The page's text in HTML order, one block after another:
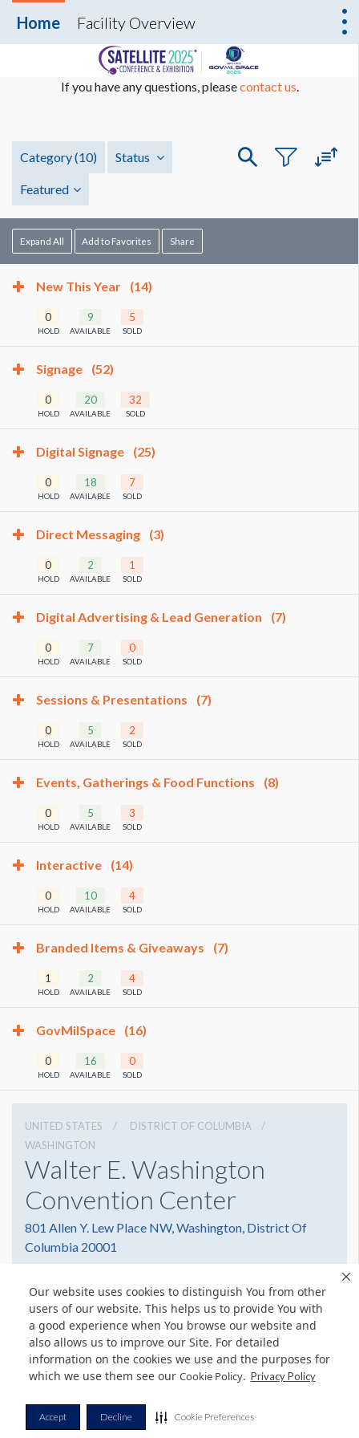
Our website uses cookies to distinguish You from other
users of our website. This helps us to provide You with
a good experience when You browse our website and
also allows us to improve our Site. For detailed
information on the cookies we use and the purposes for
which we use them see our Cookie Policy. Privacy Policy
Accept Decline Cookie Preferences
Home Facility Overview
If you have any questions, pleasecontact us.
Category(10) Status
Featured
Expand All Add to Favorites Share
New This Year (14)
0
HOLD
9
AVAILABLE
5
SOLD
Signage (52)
0
HOLD
20
AVAILABLE
32
SOLD
Digital Signage (25)
0
HOLD
18
AVAILABLE
7
SOLD
Direct Messaging (3)
0
HOLD
2
AVAILABLE
1
SOLD
Digital Advertising & Lead Generation (7)
0
HOLD
7
AVAILABLE
0
SOLD
Sessions & Presentations (7)
0
HOLD
5
AVAILABLE
2
SOLD
Events, Gatherings & Food Functions (8)
0
HOLD
5
AVAILABLE
3
SOLD
Interactive (14)
0
HOLD
10
AVAILABLE
4
SOLD
Branded Items & Giveaways (7)
1
HOLD
2
AVAILABLE
4
SOLD
GovMilSpace (16)
0
HOLD
16
AVAILABLE
0
SOLD
UNITED STATES
DISTRICT OF COLUMBIA
WASHINGTON
Walter E. Washington
Convention Center
801 Allen Y. Lew Place NW, Washington, District Of
Columbia 20001
Website
Share
© Copyright 2026 Freeman. All Rights Reserved.
Privacy Policy
Terms & Conditions